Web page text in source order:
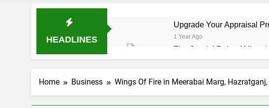
HEADLINES
Upgrade Your Appraisal
1 Year Ago
The Crucial Role of
1 Year Ago
1 Year Ago
Discover the Exquisite
Home Business Wings Of Fire in Meerabai Marg,